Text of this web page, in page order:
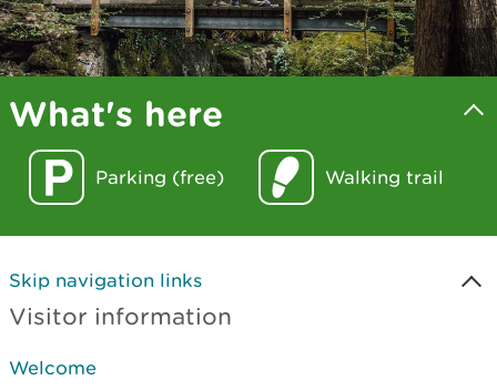
What's here
Parking (free) Walking trail
Skip navigation links
Visitor information
Welcome